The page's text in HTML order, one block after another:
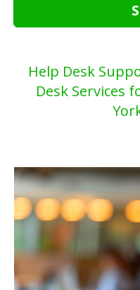
Help Desk
Desk Services